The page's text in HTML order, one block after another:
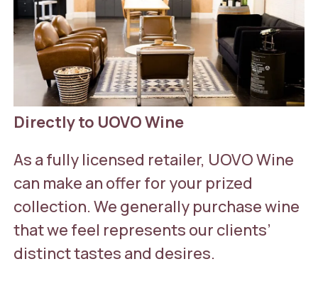
Directly to UOVO Wine
As a fully licensed retailer, UOVO Wine
can make an offer for your prized
collection. We generally purchase wine
that we feel represents our clients’
distinct tastes and desires.